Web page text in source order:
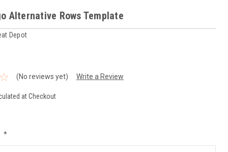
Alternative Rows Template
Depot
(No reviews yet) Write a Review
at Checkout
*